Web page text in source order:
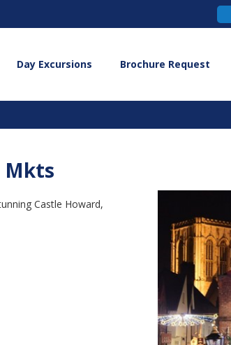
Day Excursions Brochure Request
Mkts
Castle Howard,